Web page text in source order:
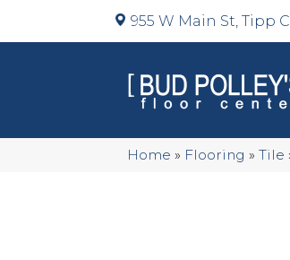
955 W Main St, Tipp
Home » Flooring » Tile